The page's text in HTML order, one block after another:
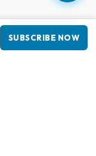
SUBSCRIBE NOW